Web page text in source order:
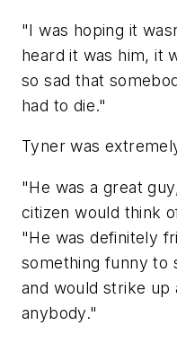
"I was hoping it
heard it was him, it
so sad that
had to die."
Tyner was
"He was a great
citizen would think
"He was definitely
something funny to
and would strike up
anybody."